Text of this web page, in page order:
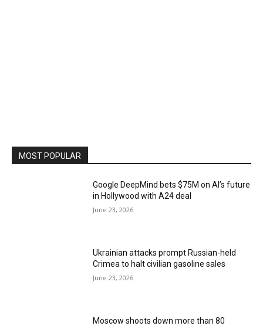
MOST POPULAR
Google DeepMind bets $75M on AI’s future
in Hollywood with A24 deal
June 23, 2026
Ukrainian attacks prompt Russian-held
Crimea to halt civilian gasoline sales
June 23, 2026
Moscow shoots down more than 80